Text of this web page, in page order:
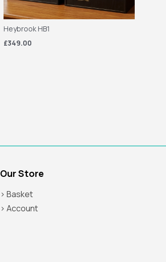
Heybrook HB1
£349.00
Our Store
> Basket
> Account